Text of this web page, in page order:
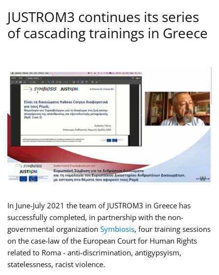
JUSTROM3 continues its series
of cascading trainings in Greece
In June-July 2021 the team of JUSTROM3 in Greece has
successfully completed, in partnership with the non-
governmental organization Symbiosis, four training sessions
on the case-law of the European Court for Human Rights
related to Roma - anti-discrimination, antigypsyism,
statelessness, racist violence.